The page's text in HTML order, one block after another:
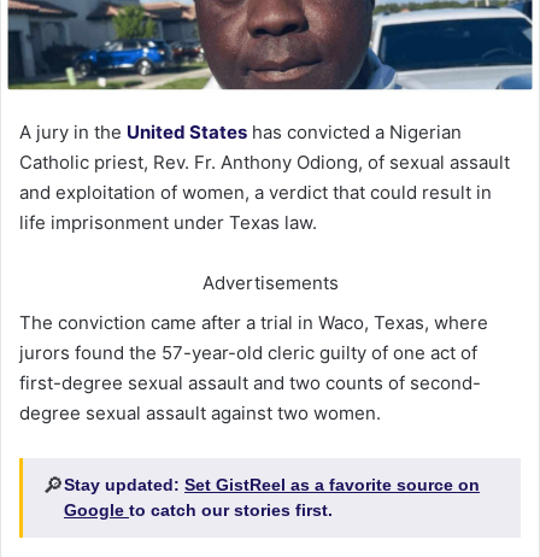
A jury in the United States has convicted a Nigerian
Catholic priest, Rev. Fr. Anthony Odiong, of sexual assault
and exploitation of women, a verdict that could result in
life imprisonment under Texas law.
Advertisements
The conviction came after a trial in Waco, Texas, where
jurors found the 57-year-old cleric guilty of one act of
first-degree sexual assault and two counts of second-
degree sexual assault against two women.
🔎Stay updated: Set GistReel as a favorite source on
Google to catch our stories first.